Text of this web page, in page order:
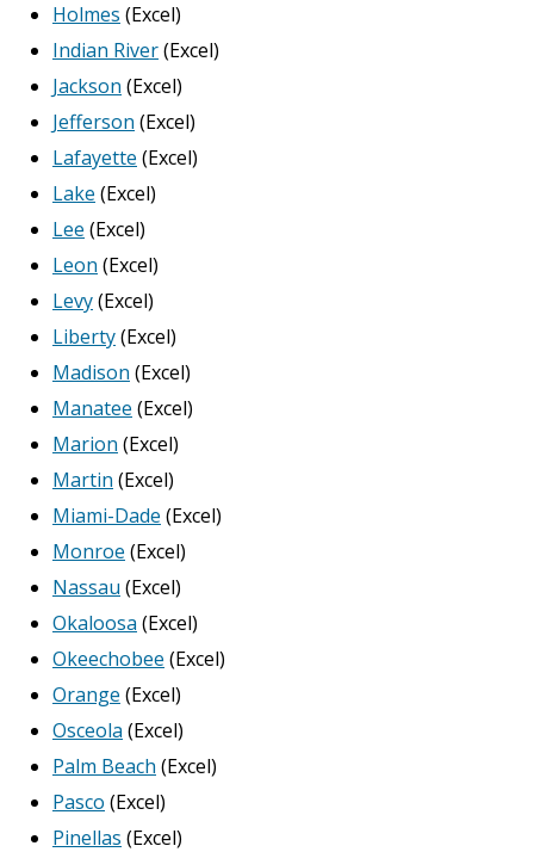
Holmes (Excel)
Indian River(Excel)
Jackson (Excel)
Jefferson (Excel)
Lafayette (Excel)
Lake (Excel)
Lee (Excel)
Leon (Excel)
Levy(Excel)
Liberty(Excel)
Madison (Excel)
Manatee (Excel)
Marion (Excel)
Martin (Excel)
Miami-Dade (Excel)
Monroe (Excel)
Nassau (Excel)
Okaloosa (Excel)
Okeechobee (Excel)
Orange (Excel)
Osceola (Excel)
Palm Beach (Excel)
Pasco (Excel)
Pinellas (Excel)